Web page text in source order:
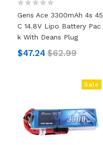
Gens Ace 3300mAh 4s 45
C 14.8V Lipo Battery Pac
K With Deans Plug
$47.24 $62.99
Sale